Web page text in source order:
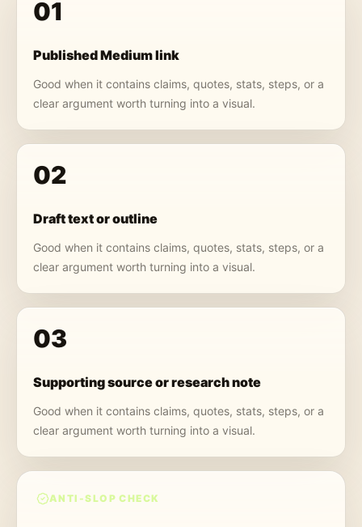
01
Published Medium link
Good when it contains claims, quotes, stats, steps, or a
clear argument worth turning into a visual.
02
Draft text or outline
Good when it contains claims, quotes, stats, steps, or a
clear argument worth turning into a visual.
03
Supporting source or research note
Good when it contains claims, quotes, stats, steps, or a
clear argument worth turning into a visual.
ANTI-SLOP CHECK